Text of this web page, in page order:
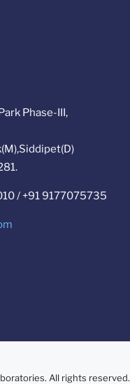
Phase-III,
/ +91 9177075735
All rights reserved.